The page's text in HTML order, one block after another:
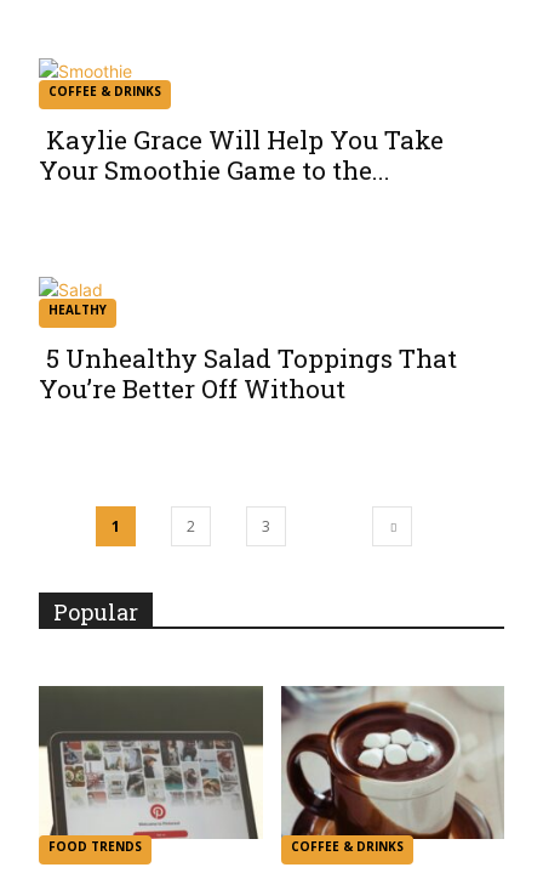
COFFEE & DRINKS
Section
Kaylie Grace Will Help You Take
Your Smoothie Game to the...
HEALTHY
Section
5 Unhealthy Salad Toppings That
You’re Better Off Without
1 2 3
Popular
FOOD TRENDS COFFEE & DRINKS